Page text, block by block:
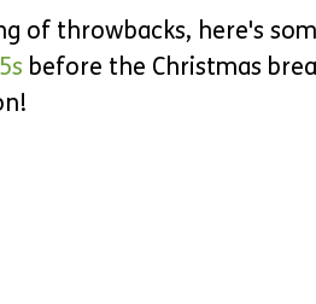
of throwbacks, here's
before the Christmas